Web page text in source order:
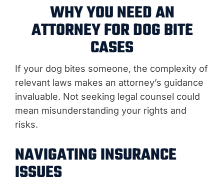
WHY YOU NEED AN
ATTORNEY FOR DOG BITE
CASES
If your dog bites someone, the complexity of
relevant laws makes an attorney’s guidance
invaluable. Not seeking legal counsel could
mean misunderstanding your rights and
risks.
NAVIGATING INSURANCE
ISSUES